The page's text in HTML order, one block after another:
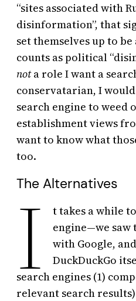
“sites associated with
disinformation”, that
set themselves up to
counts as political
nota role I want a
conservatarian, I
search engine to weed
establishment views
want to know what
too.
The Alternatives
I
t takes a while
engine—we saw
with Google,
DuckDuckGo
search engines (1)
relevant search results)